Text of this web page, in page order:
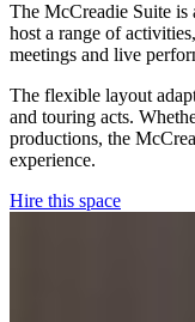
The McCreadie Suite is
host a range of
meetings and live
The flexible layout
and touring acts.
productions, the
experience.
Hire this space